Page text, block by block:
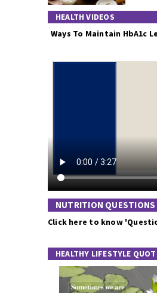
HEALTH VIDEOS
Ways To Maintain HbA1c
NUTRITION QUESTIONS
Click here to know
HEALTHY LIFESTYLE